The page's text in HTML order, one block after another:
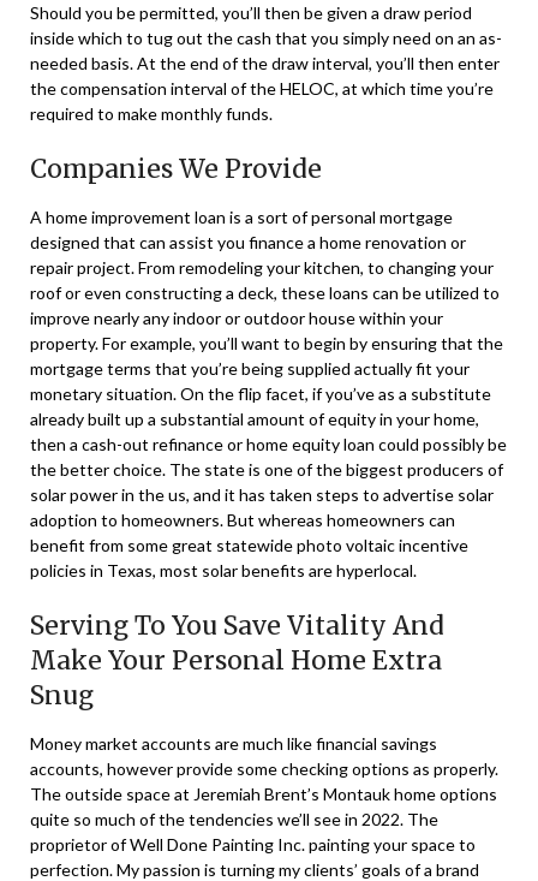
Should you be permitted, you’ll then be given a draw period
inside which to tug out the cash that you simply need on an as-
needed basis. At the end of the draw interval, you’ll then enter
the compensation interval of the HELOC, at which time you’re
required to make monthly funds.
Companies We Provide
A home improvement loan is a sort of personal mortgage
designed that can assist you finance a home renovation or
repair project. From remodeling your kitchen, to changing your
roof or even constructing a deck, these loans can be utilized to
improve nearly any indoor or outdoor house within your
property. For example, you’ll want to begin by ensuring that the
mortgage terms that you’re being supplied actually fit your
monetary situation. On the flip facet, if you’ve as a substitute
already built up a substantial amount of equity in your home,
then a cash-out refinance or home equity loan could possibly be
the better choice. The state is one of the biggest producers of
solar power in the us, and it has taken steps to advertise solar
adoption to homeowners. But whereas homeowners can
benefit from some great statewide photo voltaic incentive
policies in Texas, most solar benefits are hyperlocal.
Serving To You Save Vitality And
Make Your Personal Home Extra
Snug
Money market accounts are much like financial savings
accounts, however provide some checking options as properly.
The outside space at Jeremiah Brent’s Montauk home options
quite so much of the tendencies we’ll see in 2022. The
proprietor of Well Done Painting Inc. painting your space to
perfection. My passion is turning my clients’ goals of a brand